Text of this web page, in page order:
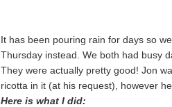
It has been pouring rain for days so
Thursday instead. We both had busy
They were actually pretty good! Jon
ricotta in it (at his request), however
Here is what I did: